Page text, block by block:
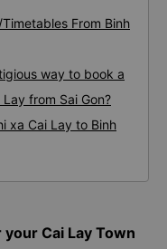
From Binh
way to book a
from Sai Gon?
xa Cai Lay to Binh
Cai Lay Town